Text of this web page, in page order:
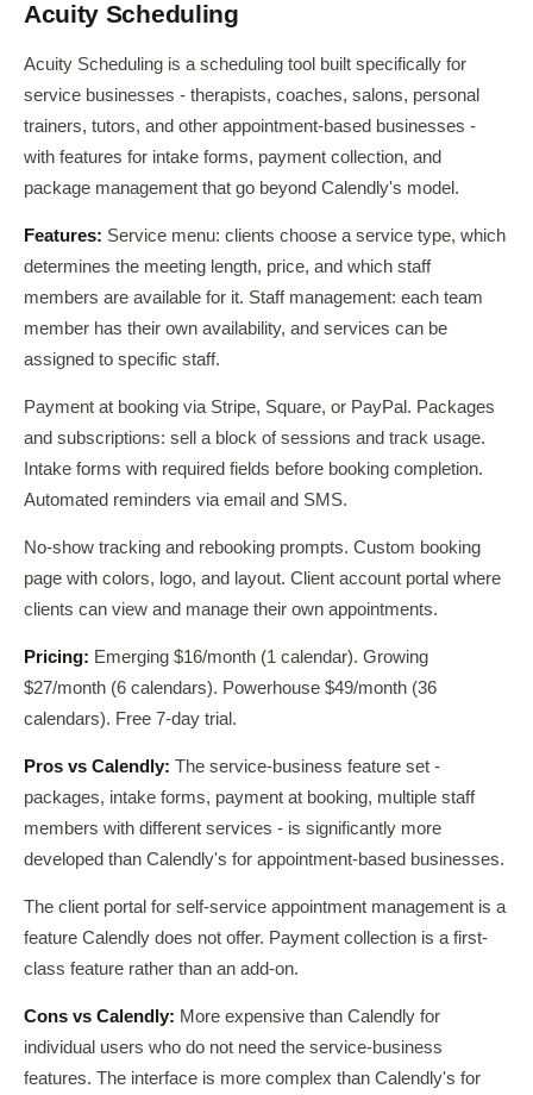
Acuity Scheduling
Acuity Scheduling is a scheduling tool built specifically for
service businesses - therapists, coaches, salons, personal
trainers, tutors, and other appointment-based businesses -
with features for intake forms, payment collection, and
package management that go beyond Calendly's model.
Features: Service menu: clients choose a service type, which
determines the meeting length, price, and which staff
members are available for it. Staff management: each team
member has their own availability, and services can be
assigned to specific staff.
Payment at booking via Stripe, Square, or PayPal. Packages
and subscriptions: sell a block of sessions and track usage.
Intake forms with required fields before booking completion.
Automated reminders via email and SMS.
No-show tracking and rebooking prompts. Custom booking
page with colors, logo, and layout. Client account portal where
clients can view and manage their own appointments.
Pricing: Emerging $16/month (1 calendar). Growing
$27/month (6 calendars). Powerhouse $49/month (36
calendars). Free 7-day trial.
Pros vs Calendly: The service-business feature set -
packages, intake forms, payment at booking, multiple staff
members with different services - is significantly more
developed than Calendly's for appointment-based businesses.
The client portal for self-service appointment management is a
feature Calendly does not offer. Payment collection is a first-
class feature rather than an add-on.
Cons vs Calendly: More expensive than Calendly for
individual users who do not need the service-business
features. The interface is more complex than Calendly's for